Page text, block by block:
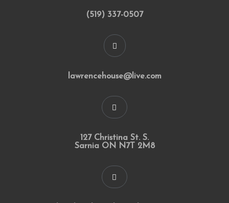
(519) 337-0507
lawrencehouse@live.com
127 Christina St. S.
Sarnia ON N7T 2M8